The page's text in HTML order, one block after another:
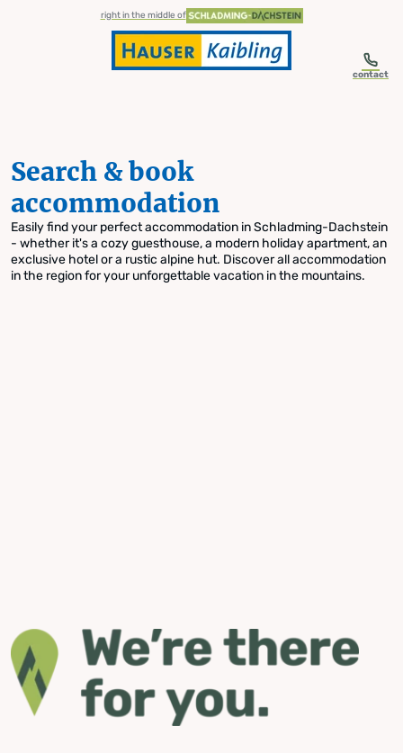
Skip to table of contents
Skip to navigationright in the middle of
contact
Search & book
accommodation
Easily find your perfect accommodation in Schladming-Dachstein
- whether it's a cozy guesthouse, a modern holiday apartment, an
exclusive hotel or a rustic alpine hut. Discover all accommodation
in the region for your unforgettable vacation in the mountains.